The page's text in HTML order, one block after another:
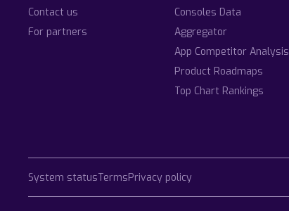
Contact us
For partners
Consoles Data
Aggregator
App Competitor Analysis
Product Roadmaps
Top Chart Rankings
System statusTermsPrivacy policy